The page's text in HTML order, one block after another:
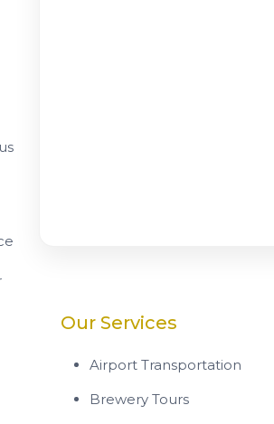
Our Services
Airport Transportation
Brewery Tours